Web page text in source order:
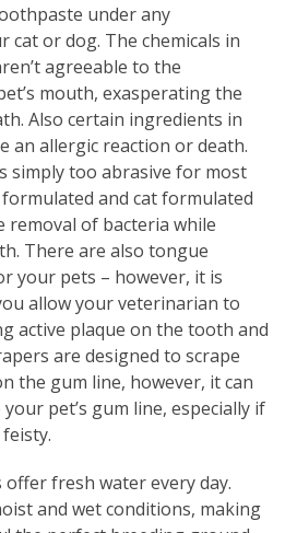
under any
cat or dog. The chemicals in
agreeable to the
mouth, exasperating the
Also certain ingredients in
an allergic reaction or death.
simply too abrasive for most
formulated and cat formulated
of bacteria while
There are also tongue
your pets – however, it is
allow your veterinarian to
active plaque on the tooth and
are designed to scrape
the gum line, however, it can
pet’s gum line, especially if
fresh water every day.
and wet conditions, making